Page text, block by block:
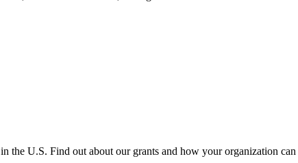
the U.S. Find out about our grants and how your organization